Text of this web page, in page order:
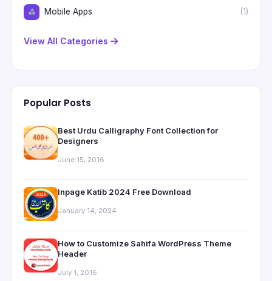
Mobile Apps (1)
View All Categories
Popular Posts
Best Urdu Calligraphy Font Collection for
Designers
June 15, 2016
Inpage Katib 2024 Free Download
January 14, 2024
How to Customize Sahifa WordPress Theme
Header
July 1, 2016